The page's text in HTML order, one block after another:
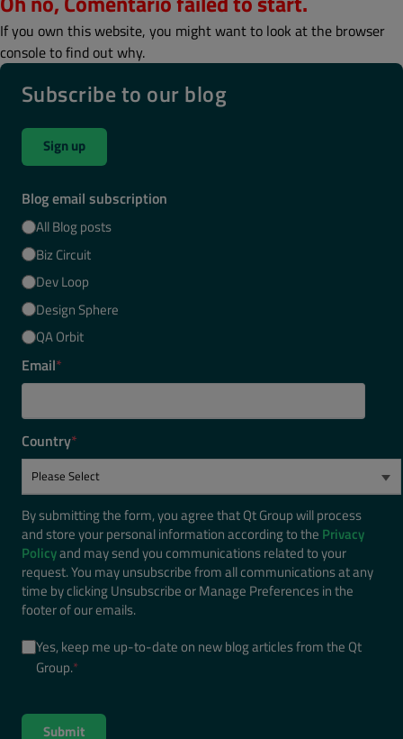
If you own this website, you might want to look at the browser
console to find out why.
Subscribe to our blog
Sign up
Blog email subscription
All Blog posts
Biz Circuit
Dev Loop
Design Sphere
QA Orbit
Email*
Country*
By submitting the form, you agree that Qt Group will process
and store your personal information according to the Privacy
Policyand may send you communications related to your
request. You may unsubscribe from all communications at any
time by clicking Unsubscribe or Manage Preferences in the
footer of our emails.
Yes, keep me up-to-date on new blog articles from the Qt
Group.*